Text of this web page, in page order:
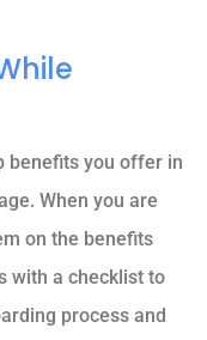
benefits you offer in
When you are
on the benefits
with a checklist to
process and